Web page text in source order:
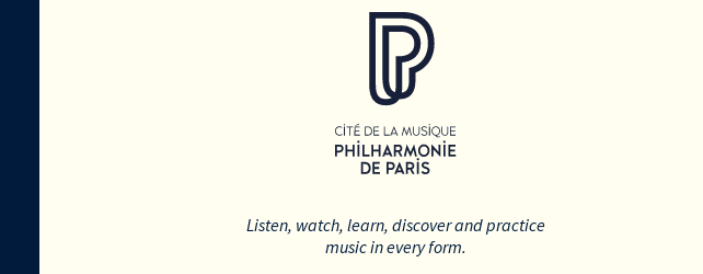
Listen, watch, learn, discover and practice
music in every form.